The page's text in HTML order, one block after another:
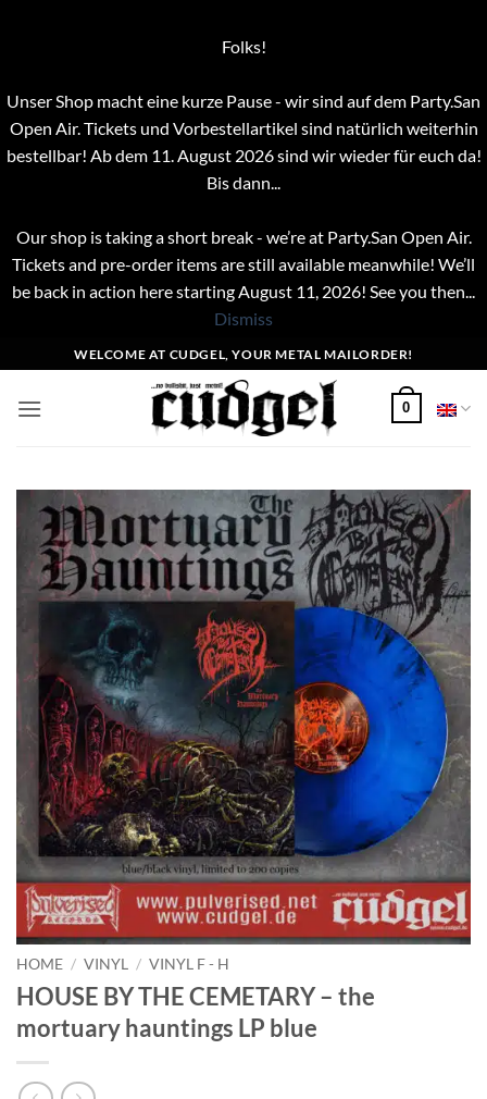
Folks!
Unser Shop macht eine kurze Pause - wir sind auf dem Party.San
Open Air. Tickets und Vorbestellartikel sind natürlich weiterhin
bestellbar! Ab dem 11. August 2026 sind wir wieder für euch da!
Bis dann...
Our shop is taking a short break - we’re at Party.San Open Air.
Tickets and pre-order items are still available meanwhile! We’ll
be back in action here starting August 11, 2026! See you then...
Dismiss
to
content
WELCOME AT CUDGEL, YOUR METAL MAILORDER!
0
HOME / VINYL / VINYL F - H
HOUSE BY THE CEMETARY – the
mortuary hauntings LP blue